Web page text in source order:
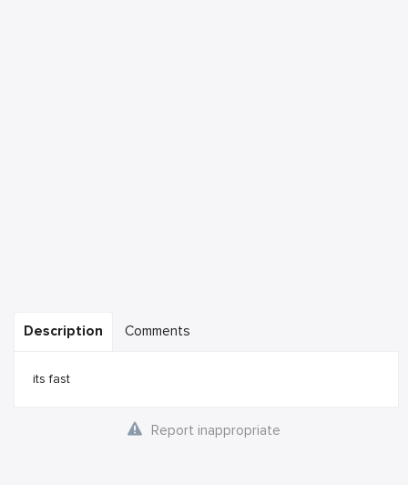
Description Comments
its fast
Report inappropriate